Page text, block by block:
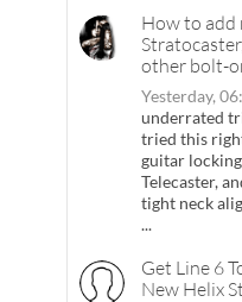
How to add
other bolt-
Yesterday,
underrated
tried this
guitar
Telecaster,
tight neck
...
Get Line 6
New Helix